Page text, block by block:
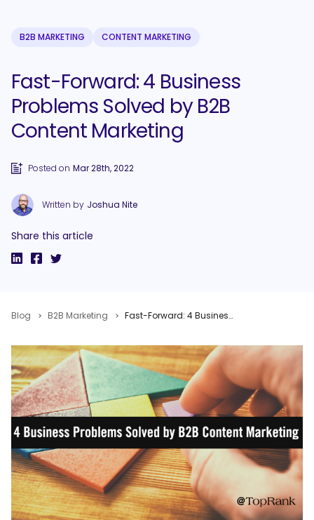
B2B MARKETING CONTENT MARKETING
Fast-Forward: 4 Business
Problems Solved by B2B
Content Marketing
Posted on Mar 28th, 2022
Written by Joshua Nite
Share this article
Blog B2B Marketing Fast-Forward: 4 Business Problems Solved by B2B Content Marketing